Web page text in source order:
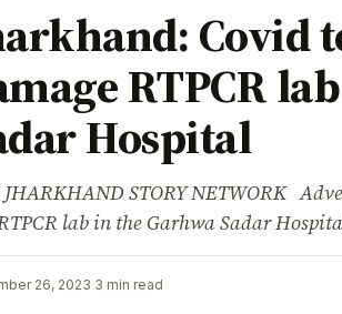
Covid
RTPCR
Hospital
JHARKHAND STORY NETWORK
lab in the Garhwa Sadar
26, 2023·3 min read